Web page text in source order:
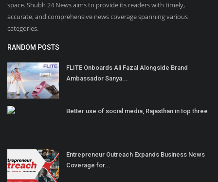
space. Shubh 24 News aims to provide its readers with timely,
accurate, and comprehensive news coverage spanning various
categories.
RANDOM POSTS
FLITE Onboards Ali Fazal Alongside Brand
Ambassador Sanya...
Better use of social media, Rajasthan in top three
Entrepreneur Outreach Expands Business News
Coverage for...